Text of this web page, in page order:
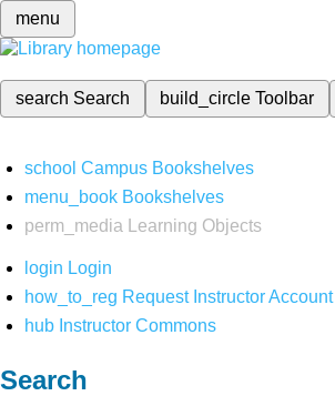
menu
search Search build_circleToolbar
school Campus Bookshelves
menu_book Bookshelves
perm_media
Learning Objects
login Login
how_to_reg Request Instructor Account
hub Instructor Commons
Search